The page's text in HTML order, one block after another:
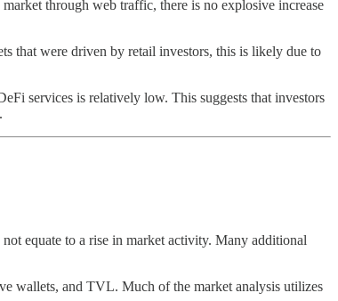
through web traffic, there is no explosive increase
that were driven by retail investors, this is likely due to
services is relatively low. This suggests that investors
equate to a rise in market activity. Many additional
wallets, and TVL. Much of the market analysis utilizes